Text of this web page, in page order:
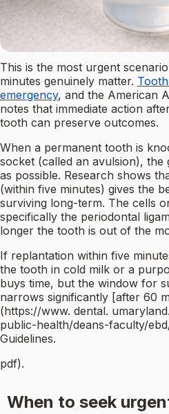
This is the most urgent
minutes genuinely matter.
emergency, and the American
notes that immediate action
tooth can preserve outcomes.
When a permanent tooth is
socket (called an avulsion), the
as possible. Research shows
(within five minutes) gives the
surviving long-term. The cells
specifically the periodontal
longer the tooth is out of the
If replantation within five
the tooth in cold milk or a
buys time, but the window for
narrows significantly [after 60
(https://www. dental.
public-health/deans-faculty/
Guidelines.
pdf).
When to seek